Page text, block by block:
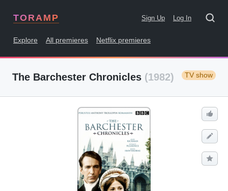
TORAMP Sign Up Log In
Explore All premieres Netflix premieres
The Barchester Chronicles (1982) TV show